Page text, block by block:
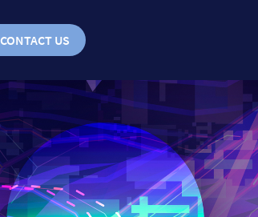
CONTACT US